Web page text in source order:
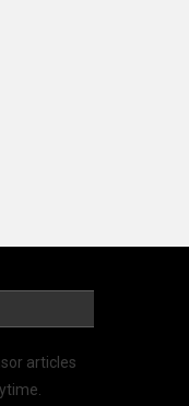
articles